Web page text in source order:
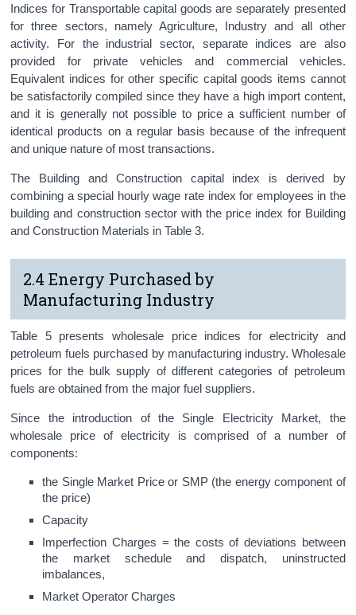
Indices for Transportable capital goods are separately presented
for three sectors, namely Agriculture, Industry and all other
activity. For the industrial sector, separate indices are also
provided for private vehicles and commercial vehicles.
Equivalent indices for other specific capital goods items cannot
be satisfactorily compiled since they have a high import content,
and it is generally not possible to price a sufficient number of
identical products on a regular basis because of the infrequent
and unique nature of most transactions.
The Building and Construction capital index is derived by
combining a special hourly wage rate index for employees in the
building and construction sector with the price index for Building
and Construction Materials in Table 3.
2.4 Energy Purchased by
Manufacturing Industry
Table 5 presents wholesale price indices for electricity and
petroleum fuels purchased by manufacturing industry. Wholesale
prices for the bulk supply of different categories of petroleum
fuels are obtained from the major fuel suppliers.
Since the introduction of the Single Electricity Market, the
wholesale price of electricity is comprised of a number of
components:
the Single Market Price or SMP (the energy component of
the price)
Capacity
Imperfection Charges = the costs of deviations between
the market schedule and dispatch, uninstructed
imbalances,
Market Operator Charges